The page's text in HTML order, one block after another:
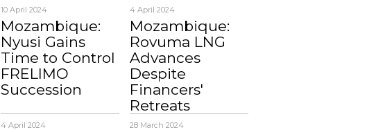
10 April 2024
Mozambique:
Nyusi Gains
Time to Control
FRELIMO
Succession
4 April 2024
Mozambique:
Rovuma LNG
Advances
Despite
Financers'
Retreats
4 April 2024 28 March 2024